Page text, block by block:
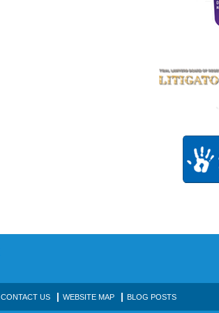
CONTACT US WEBSITE MAP BLOG POSTS